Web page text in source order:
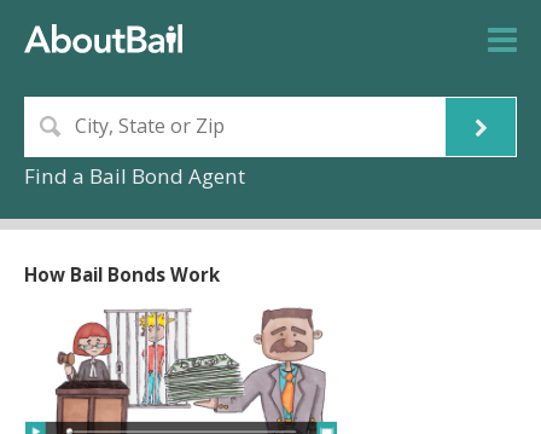
Find a Bail Bond Agent
How Bail Bonds Work